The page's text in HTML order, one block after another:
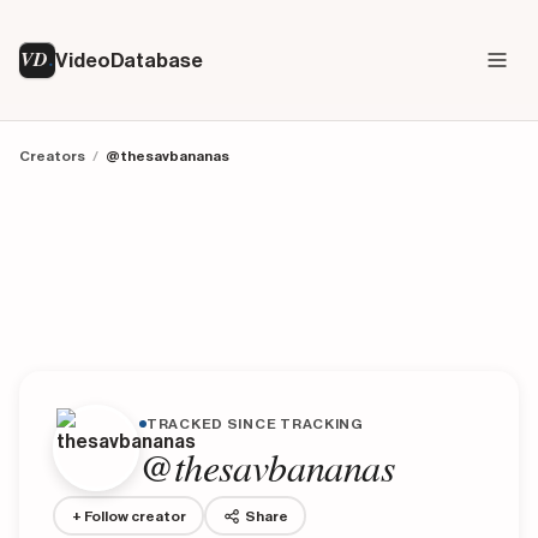
VD VideoDatabase
Creators / @thesavbananas
TRACKED SINCE TRACKING
@thesavbananas
+ Follow creator Share